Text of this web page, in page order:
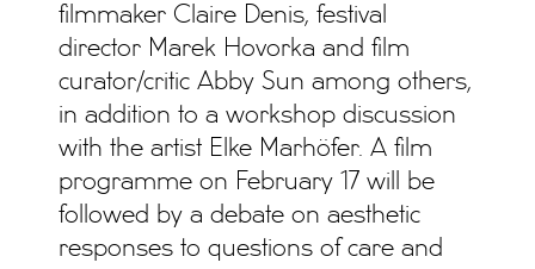
filmmaker Claire Denis, festival
director Marek Hovorka and film
curator/critic Abby Sun among others,
in addition to a workshop discussion
with the artist Elke Marhöfer. A film
programme on February 17 will be
followed by a debate on aesthetic
responses to questions of care and